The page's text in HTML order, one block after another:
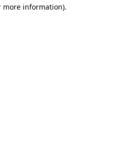
more information).